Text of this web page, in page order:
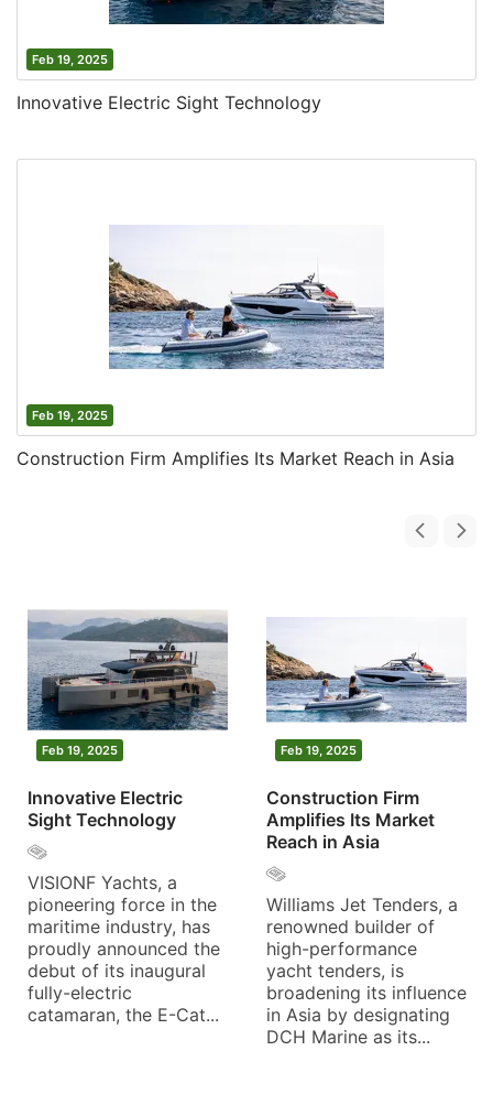
Feb 19, 2025
Innovative Electric Sight Technology
Feb 19, 2025
Construction Firm Amplifies Its Market Reach in Asia
Feb 19, 2025
Innovative Electric
Sight Technology
VISIONF Yachts, a
pioneering force in the
maritime industry, has
proudly announced the
debut of its inaugural
fully-electric
catamaran, the E-Cat...
Feb 19, 2025
Construction Firm
Amplifies Its Market
Reach in Asia
Williams Jet Tenders, a
renowned builder of
high-performance
yacht tenders, is
broadening its influence
in Asia by designating
DCH Marine as its...